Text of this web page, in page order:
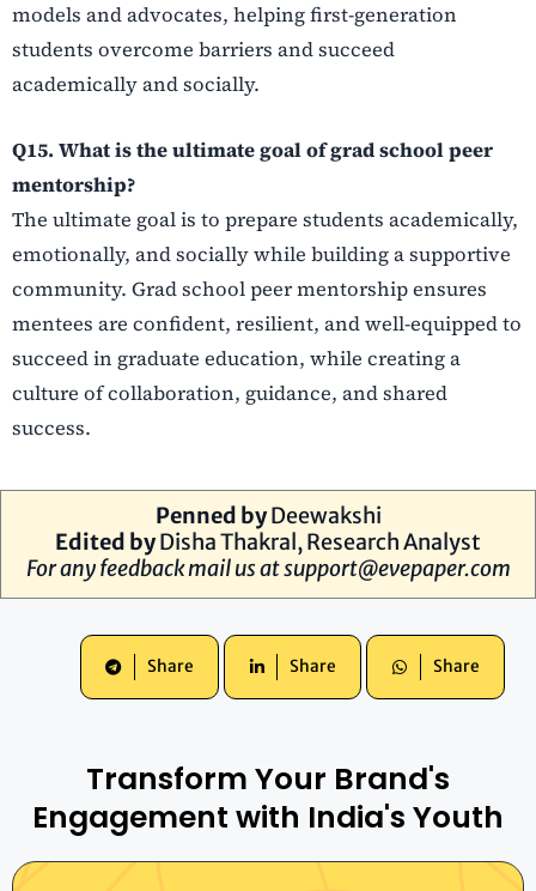
models and advocates, helping first-generation
students overcome barriers and succeed
academically and socially.
Q15. What is the ultimate goal of grad school peer
mentorship?
The ultimate goal is to prepare students academically,
emotionally, and socially while building a supportive
community. Grad school peer mentorship ensures
mentees are confident, resilient, and well-equipped to
succeed in graduate education, while creating a
culture of collaboration, guidance, and shared
success.
Penned byDeewakshi
Edited byDisha Thakral, Research Analyst
For any feedback mail us atsupport@evepaper.com
Share Share Share
Transform Your Brand's
Engagement with India's Youth